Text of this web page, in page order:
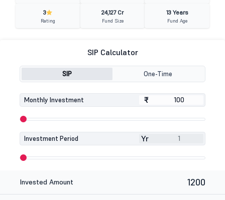
3
Rating
24,127 Cr
Fund Size
13 Years
Fund Age
SIP Calculator
SIP One-Time
Monthly Investment ₹
₹
Investment Period Yr
Invested Amount 1200